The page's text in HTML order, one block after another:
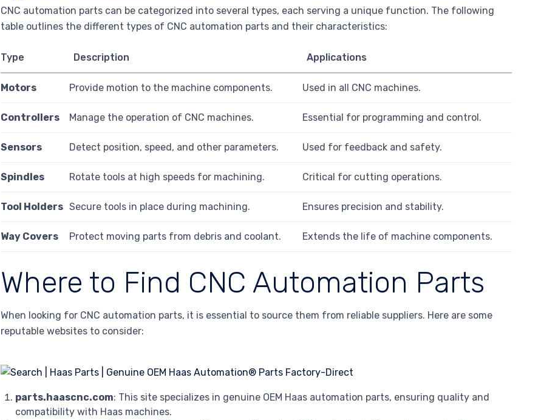
CNC automation parts can be categorized into several types, each serving a unique function. The following
table outlines the different types of CNC automation parts and their characteristics:
Type Description Applications
Motors Provide motion to the machine components. Used in all CNC machines.
Controllers Manage the operation of CNC machines. Essential for programming and control.
Sensors Detect position, speed, and other parameters. Used for feedback and safety.
Spindles Rotate tools at high speeds for machining. Critical for cutting operations.
Tool Holders Secure tools in place during machining. Ensures precision and stability.
Way Covers Protect moving parts from debris and coolant. Extends the life of machine components.
Where to Find CNC Automation Parts
When looking for CNC automation parts, it is essential to source them from reliable suppliers. Here are some
reputable websites to consider:
parts.haascnc.com: This site specializes in genuine OEM Haas automation parts, ensuring quality and
compatibility with Haas machines.